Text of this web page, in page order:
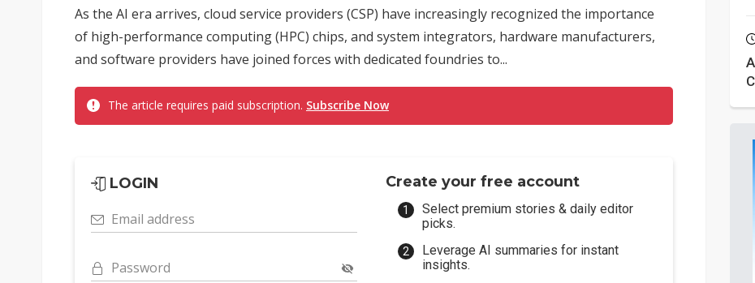
As the AI era arrives, cloud service providers (CSP) have increasingly recognized the importance
of high-performance computing (HPC) chips, and system integrators, hardware manufacturers,
and software providers have joined forces with dedicated foundries to...
The article requires paid subscription. Subscribe Now
LOGIN
Email address
Password
Create your free account
Select premium stories & daily editor
picks.
Leverage AI summaries for instant
insights.